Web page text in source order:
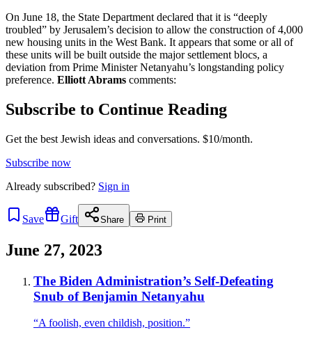
On June 18, the State Department declared that it is “deeply
troubled” by Jerusalem’s decision to allow the construction of 4,000
new housing units in the West Bank. It appears that some or all of
these units will be built outside the major settlement blocs, a
deviation from Prime Minister Netanyahu’s longstanding policy
preference. Elliott Abrams comments:
Subscribe to Continue Reading
Get the best Jewish ideas and conversations. $10/month.
Subscribe now
Already subscribed? Sign in
Save Gift Share Print
June 27, 2023
The Biden Administration’s Self-Defeating
Snub of Benjamin Netanyahu
“A foolish, even childish, position.”